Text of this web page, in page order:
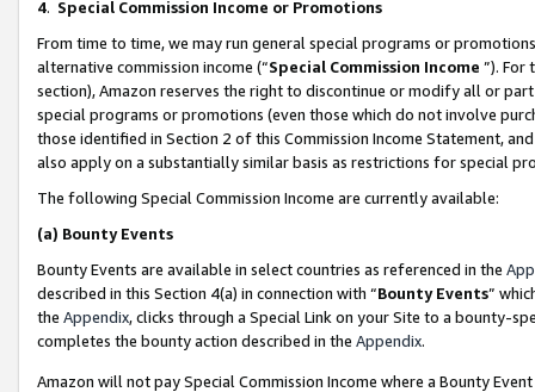
4. Special Commission Income or Promotions
From time to time, we may run general special programs or
alternative commission income (“Special Commission Income ”). For
section), Amazon reserves the right to discontinue or modify all or
special programs or promotions (even those which do not involve
those identified in Section 2 of this Commission Income Statement,
also apply on a substantially similar basis as restrictions for special
The following Special Commission Income are currently available:
(a) Bounty Events
Bounty Events are available in select countries as referenced in the
described in this Section 4(a) in connection with “Bounty Events”
the Appendix, clicks through a Special Link on your Site to a bounty-
completes the bounty action described in the Appendix.
Amazon will not pay Special Commission Income where a Bounty